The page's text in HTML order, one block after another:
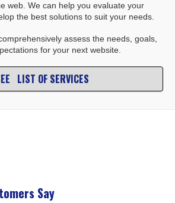
web. We can help you evaluate your
the best solutions to suit your needs.
assess the needs, goals,
for your next website.
LIST OF SERVICES
Say